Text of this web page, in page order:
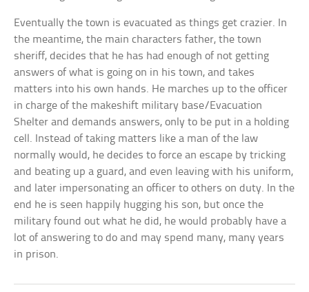
Eventually the town is evacuated as things get crazier. In
the meantime, the main characters father, the town
sheriff, decides that he has had enough of not getting
answers of what is going on in his town, and takes
matters into his own hands. He marches up to the officer
in charge of the makeshift military base/Evacuation
Shelter and demands answers, only to be put in a holding
cell. Instead of taking matters like a man of the law
normally would, he decides to force an escape by tricking
and beating up a guard, and even leaving with his uniform,
and later impersonating an officer to others on duty. In the
end he is seen happily hugging his son, but once the
military found out what he did, he would probably have a
lot of answering to do and may spend many, many years
in prison.